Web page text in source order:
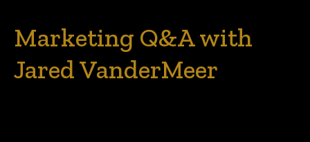
Marketing Q&A with
Jared VanderMeer